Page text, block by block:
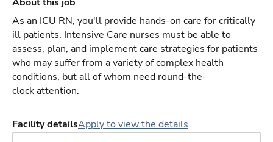
As an ICU RN, you'll provide hands-on care for critically
ill patients. Intensive Care nurses must be able to
assess, plan, and implement care strategies for patients
who may suffer from a variety of complex health
conditions, but all of whom need round-the-
clock attention.
Facility detailsApply to view the details